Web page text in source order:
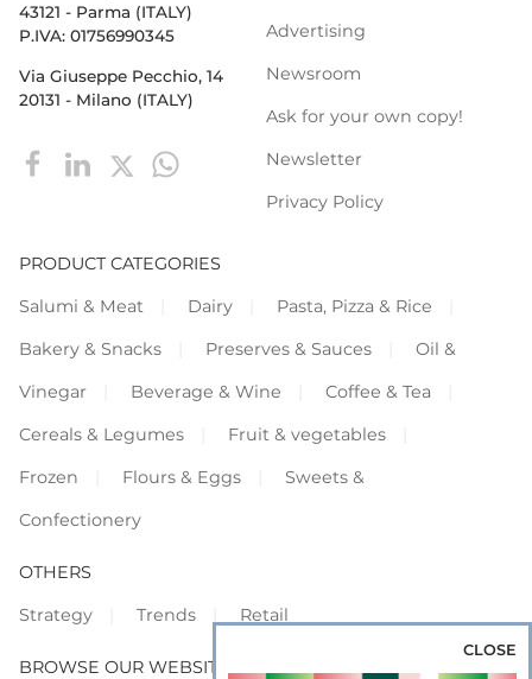
43121 - Parma (ITALY)
P.IVA: 01756990345
Via Giuseppe Pecchio, 14
20131 - Milano (ITALY)
Advertising
Newsroom
Ask for your own copy!
Newsletter
Privacy Policy
PRODUCT CATEGORIES
Salumi & Meat
Dairy
Pasta, Pizza & Rice
Bakery & Snacks
Preserves & Sauces
Oil &
Vinegar
Beverage & Wine
Coffee & Tea
Cereals & Legumes
Fruit & vegetables
Frozen
Flours & Eggs
Sweets &
Confectionery
OTHERS
Strategy
Trends Retail
BROWSE OUR WEBSITES
CLOSE